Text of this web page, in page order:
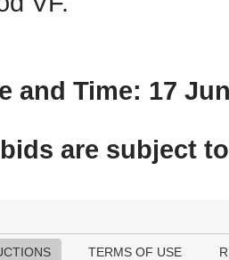
and Time: 17
are subject to
TERMS OF USE